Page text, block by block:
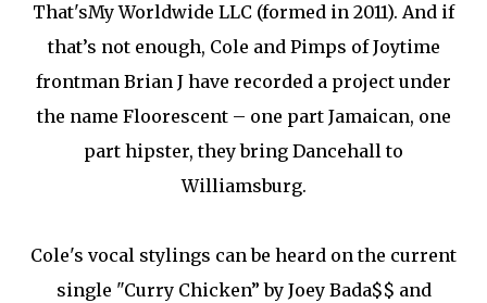
That'sMy Worldwide LLC (formed in 2011). And if
that’s not enough, Cole and Pimps of Joytime
frontman Brian J have recorded a project under
the name Floorescent – one part Jamaican, one
part hipster, they bring Dancehall to
Williamsburg.
Cole's vocal stylings can be heard on the current
single "Curry Chicken” by Joey Bada$$ and